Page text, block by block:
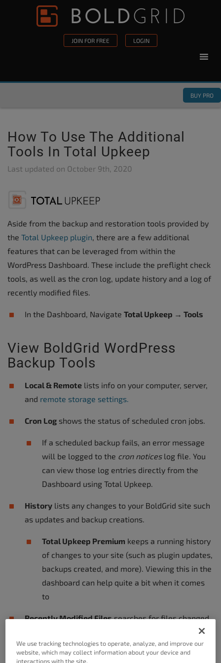
Skip to content
JOIN FOR FREE LOGIN
BUY PRO
How To Use The Additional
Tools In Total Upkeep
Last updated on October 9th, 2020
Aside from the backup and restoration tools provided by
the Total Upkeep plugin , there are a few additional
features that can be leveraged from within the
WordPress Dashboard. These include the preflight check
tools, as well as the cron log, update history and a log of
recently modified files.
In the Dashboard, Navigate Total Upkeep → Tools
View BoldGrid WordPress
Backup Tools
Local & Remote lists info on your computer, server,
and remote storage settings.
Cron Log shows the status of scheduled cron jobs.
If a scheduled backup fails, an error message
will be logged to the cron noticeslog file. You
can view those log entries directly from the
Dashboard using Total Upkeep.
History lists any changes to your BoldGrid site such
as updates and backup creations.
Total Upkeep Premium keeps a running history
of changes to your site (such as plugin updates,
backups created, and more). Viewing this in the
dashboard can help quite a bit when it comes
to
Recently Modified Filessearches for files changed
Total Upkeep Premium keeps a running history
We use tracking technologies to operate, analyze, and improve our
website, which may collect information about your device and
interactions with the site.